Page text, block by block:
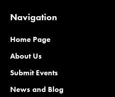
Navigation
Home Page
About Us
Submit Events
News and Blog